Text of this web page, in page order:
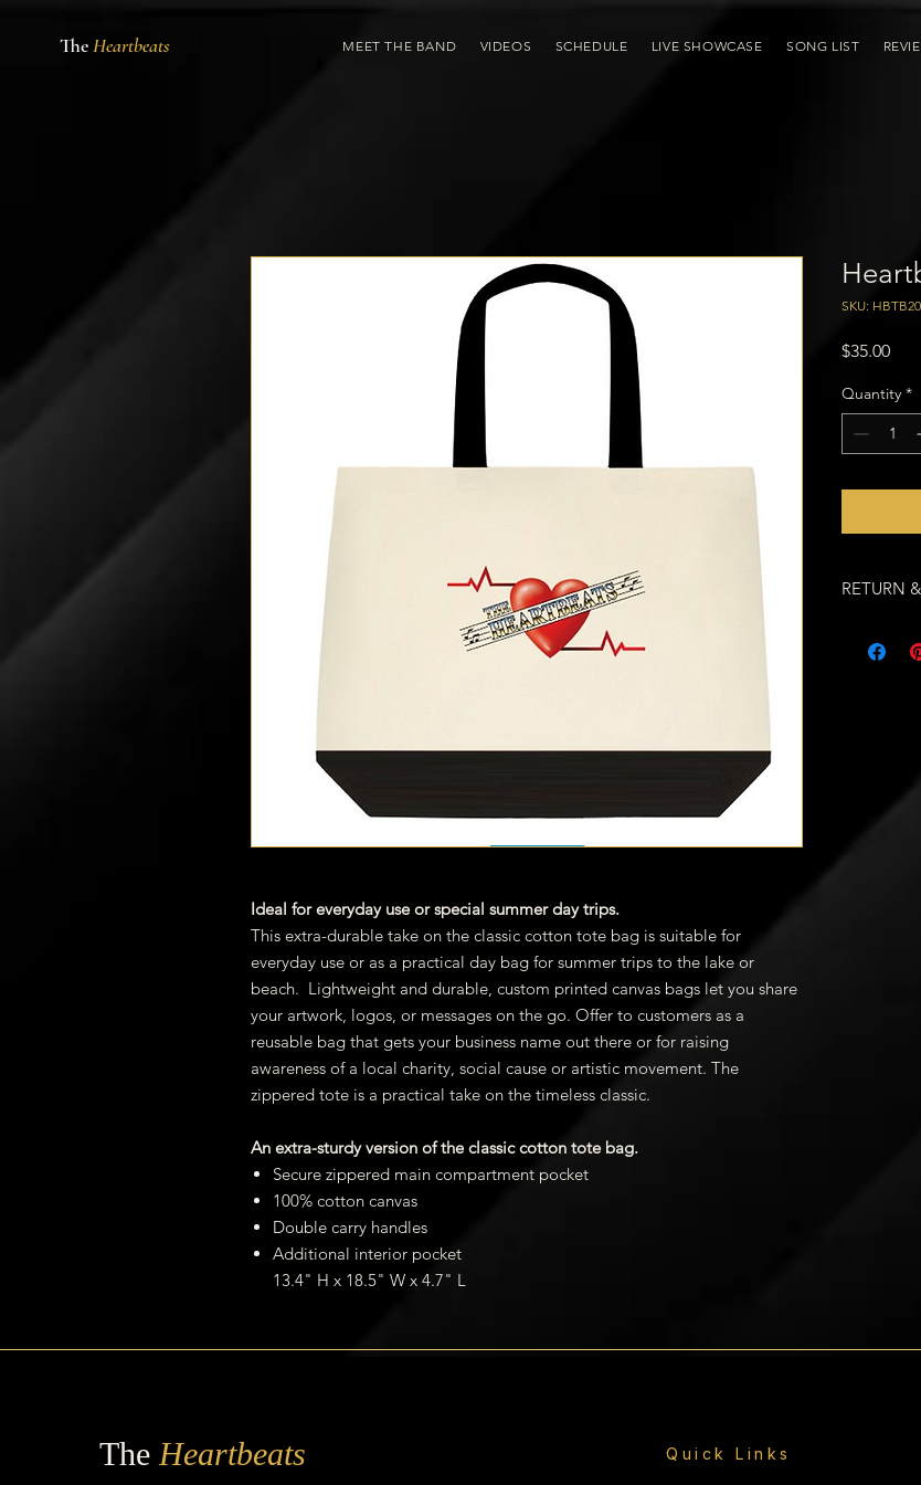
TheHeartbeats MEET THE BAND VIDEOS SCHEDULE LIVE SHOWCASE SONG LIST
Ideal for everyday use or special summer day trips.
This extra-durable take on the classic cotton tote bag is suitable for
everyday use or as a practical day bag for summer trips to the lake or
beach. Lightweight and durable, custom printed canvas bags let you share
your artwork, logos, or messages on the go. Offer to customers as a
reusable bag that gets your business name out there or for raising
awareness of a local charity, social cause or artistic movement. The
zippered tote is a practical take on the timeless classic.
An extra-sturdy version of the classic cotton tote bag.
Secure zippered main compartment pocket
100% cotton canvas
Double carry handles
Additional interior pocket
13.4" H x 18.5" W x 4.7" L
SKU: HBTB20
$35.00Price
Quantity *
RETURN
If you
every
Canceling
We hope
order,
The Heartbeats Quick Links